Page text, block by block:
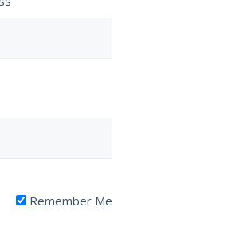
Remember Me